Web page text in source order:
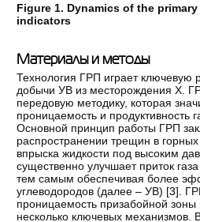
Figure 1. Dynamics of the
indicators
Материалы и методы
Технология ГРП играет ключевую
добычи УВ из месторождения Х.
передовую методику, которая
проницаемость и продуктивность
Основной принцип работы ГРП
распространении трещин в
впрыска жидкости под высоким
существенно улучшает приток
тем самым обеспечивая более
углеводородов (далее – УВ) [3].
проницаемость призабойной зоны
несколько ключевых механизмов.